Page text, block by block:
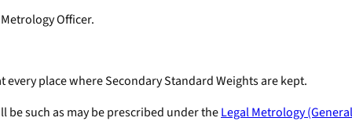
Officer.
place where Secondary Standard Weights are kept.
be such as may be prescribed under theLegal Metrology